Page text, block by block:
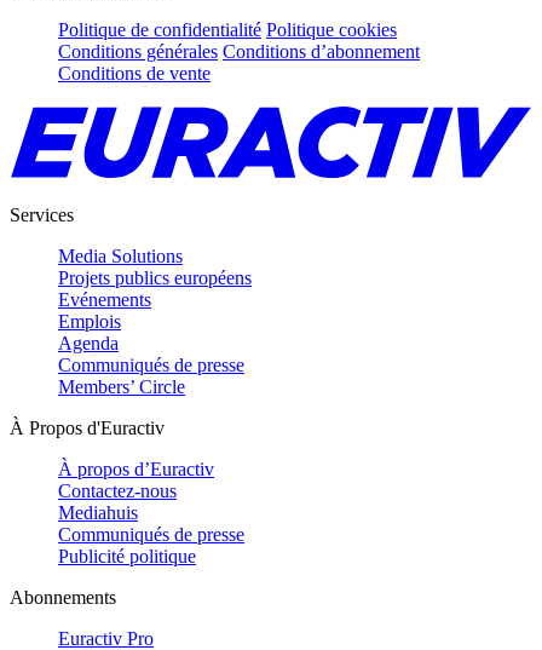
Politique de confidentialité Politique cookies
Conditions générales Conditions d’abonnement
Conditions de vente
Services
Media Solutions
Projets publics européens
Evénements
Emplois
Agenda
Communiqués de presse
Members’ Circle
À Propos d'Euractiv
À propos d’Euractiv
Contactez-nous
Mediahuis
Communiqués de presse
Publicité politique
Abonnements
Euractiv Pro